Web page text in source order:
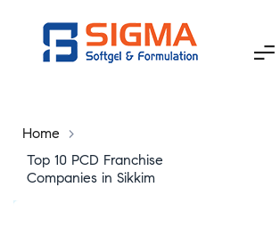
Home
>
Top 10 PCD Franchise
Companies in Sikkim